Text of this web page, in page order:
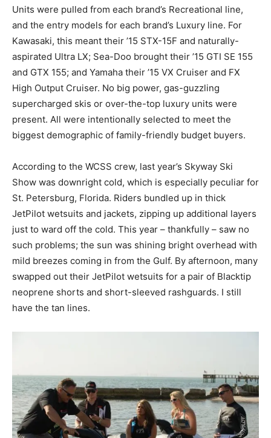
Units were pulled from each brand’s Recreational line,
and the entry models for each brand’s Luxury line. For
Kawasaki, this meant their ’15 STX-15F and naturally-
aspirated Ultra LX; Sea-Doo brought their ’15 GTI SE 155
and GTX 155; and Yamaha their ’15 VX Cruiser and FX
High Output Cruiser. No big power, gas-guzzling
supercharged skis or over-the-top luxury units were
present. All were intentionally selected to meet the
biggest demographic of family-friendly budget buyers.
According to the WCSS crew, last year’s Skyway Ski
Show was downright cold, which is especially peculiar for
St. Petersburg, Florida. Riders bundled up in thick
JetPilot wetsuits and jackets, zipping up additional layers
just to ward off the cold. This year – thankfully – saw no
such problems; the sun was shining bright overhead with
mild breezes coming in from the Gulf. By afternoon, many
swapped out their JetPilot wetsuits for a pair of Blacktip
neoprene shorts and short-sleeved rashguards. I still
have the tan lines.